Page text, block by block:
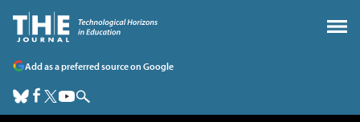
Add as a preferred source on Google